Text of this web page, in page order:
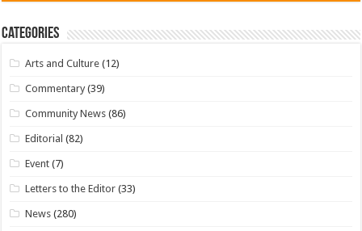
Categories
Arts and Culture (12)
Commentary (39)
Community News (86)
Editorial (82)
Event (7)
Letters to the Editor (33)
News (280)